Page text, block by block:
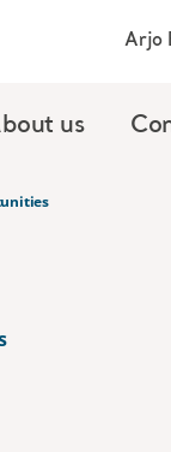
us
Arjo